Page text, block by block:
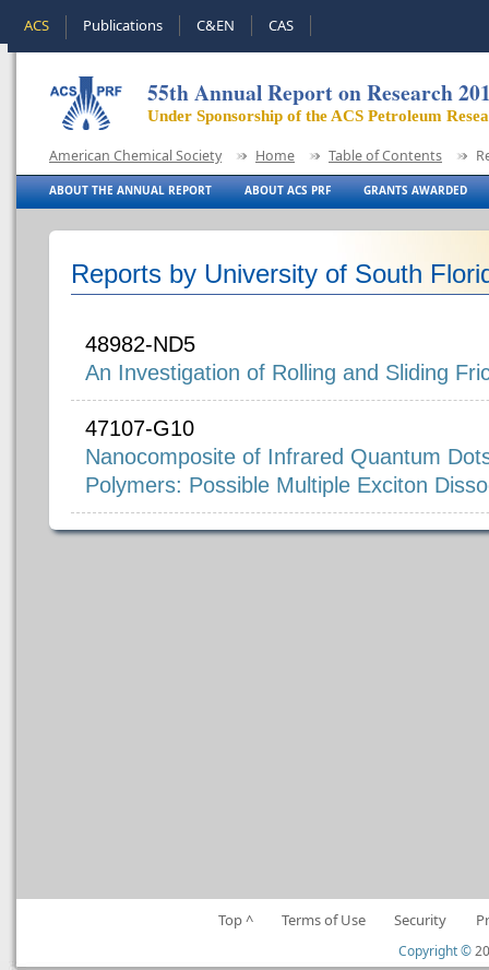
ACS Publications C&EN CAS
55th Annual Report on Research
Under Sponsorship of the ACS Petroleum
American Chemical Society Home Table of Contents
ABOUT THE ANNUAL REPORT ABOUT ACS PRF GRANTS AWARDED
Reports by University of South
48982-ND5
An Investigation of Rolling and Sliding
47107-G10
Nanocomposite of Infrared Quantum
Polymers: Possible Multiple Exciton
Top ^ Terms of Use Security
Copyright ©